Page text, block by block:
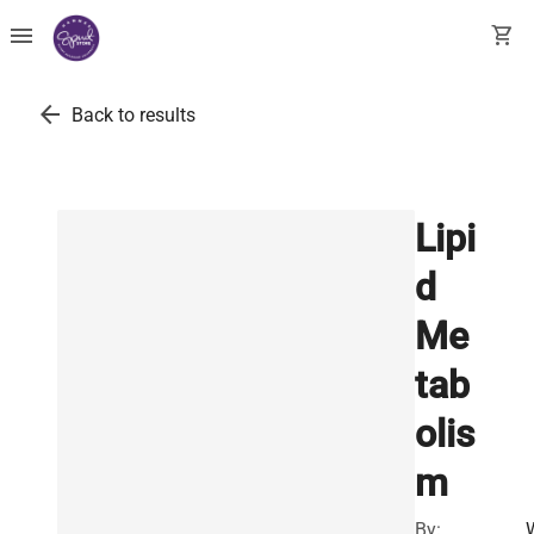
menu shopping_cart
arrow_back Back to results
Lipi
d
Me
tab
olis
m